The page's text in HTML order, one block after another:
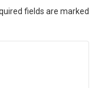
fields are marked